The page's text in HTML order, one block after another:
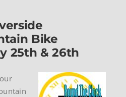
Bike
25th & 26th